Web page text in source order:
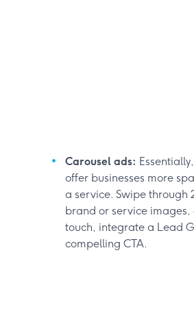
Carousel ads:
offer businesses more
a service. Swipe through
brand or service
touch, integrate a Lead
compelling CTA.